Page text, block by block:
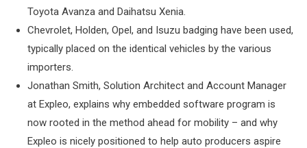
Toyota Avanza and Daihatsu Xenia.
Chevrolet, Holden, Opel, and Isuzu badging have been used,
typically placed on the identical vehicles by the various
importers.
Jonathan Smith, Solution Architect and Account Manager
at Expleo, explains why embedded software program is
now rooted in the method ahead for mobility – and why
Expleo is nicely positioned to help auto producers aspire